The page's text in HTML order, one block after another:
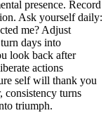
presence. Record
Ask yourself daily:
me? Adjust
days into
look back after
actions
self will thank you
consistency turns
triumph.